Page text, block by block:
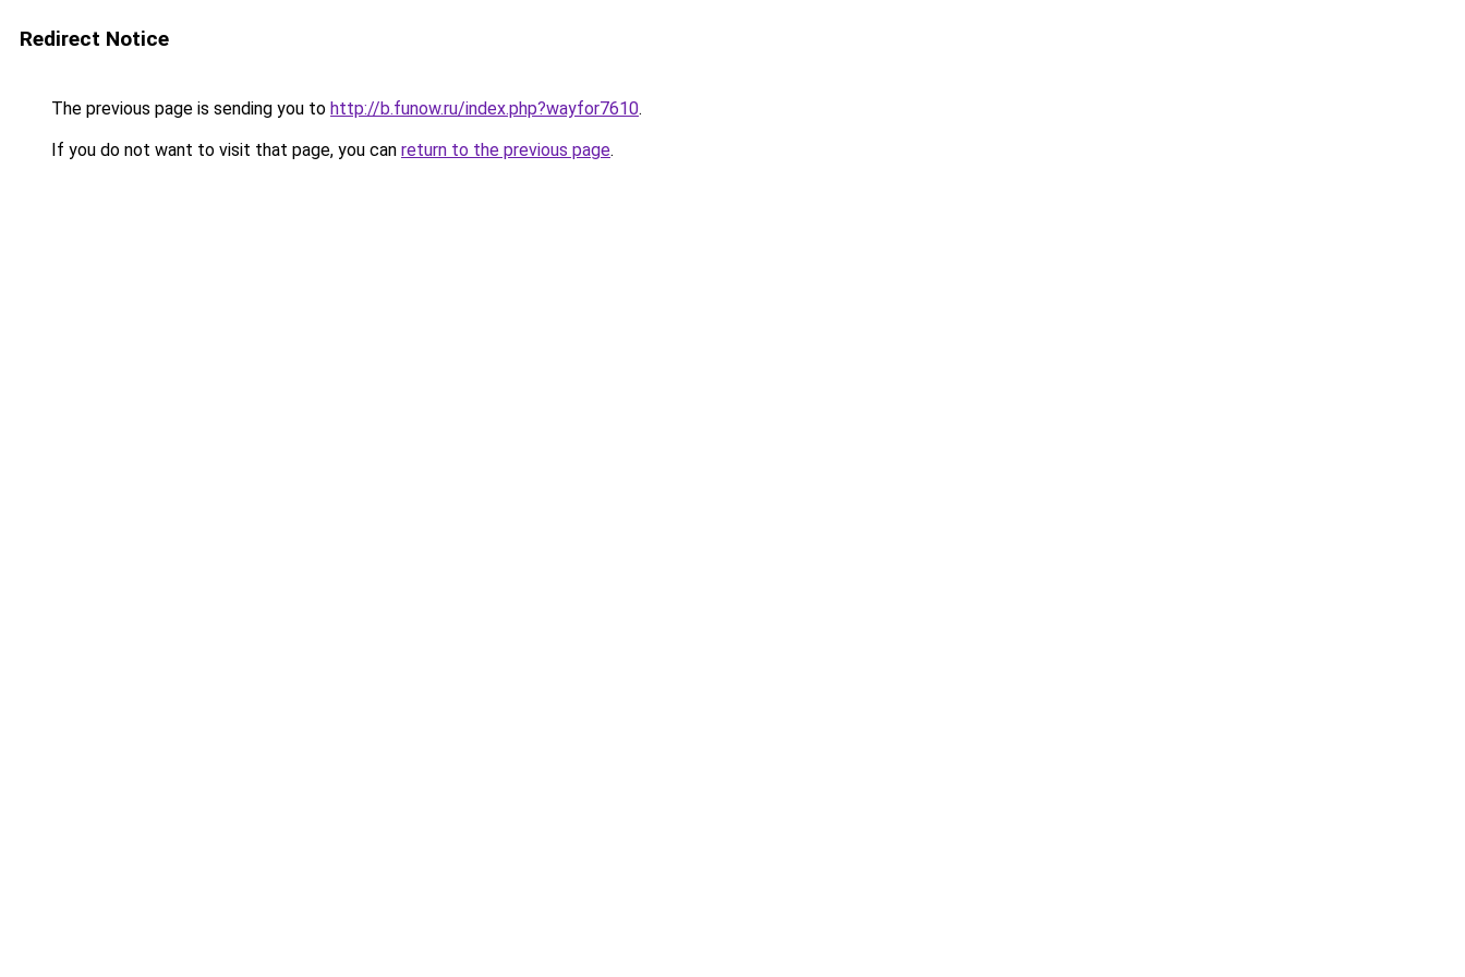
Redirect Notice
The previous page is sending you to http://b.funow.ru/index.php?wayfor7610.
If you do not want to visit that page, you can return to the previous page.